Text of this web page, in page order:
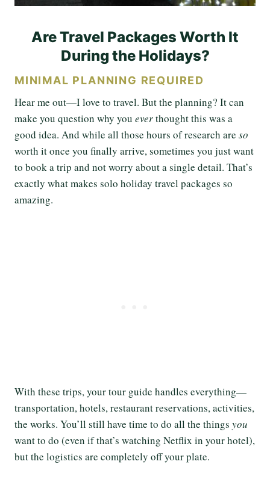
Are Travel Packages Worth It
During the Holidays?
MINIMAL PLANNING REQUIRED
Hear me out—I love to travel. But the planning? It can
make you question why you everthought this was a
good idea. And while all those hours of research are so
worth it once you finally arrive, sometimes you just want
to book a trip and not worry about a single detail. That’s
exactly what makes solo holiday travel packages so
amazing.
With these trips, your tour guide handles everything—
transportation, hotels, restaurant reservations, activities,
the works. You’ll still have time to do all the things you
want to do (even if that’s watching Netflix in your hotel),
but the logistics are completely off your plate.